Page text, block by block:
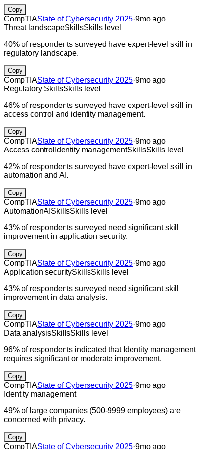
Copy
CompTIAState of Cybersecurity 2025·9mo ago
Threat landscapeSkillsSkills level
40% of respondents surveyed have expert-level skill in
regulatory landscape.
Copy
CompTIAState of Cybersecurity 2025·9mo ago
Regulatory SkillsSkills level
46% of respondents surveyed have expert-level skill in
access control and identity management.
Copy
CompTIAState of Cybersecurity 2025·9mo ago
Access control Identity managementSkillsSkills level
42% of respondents surveyed have expert-level skill in
automation and AI.
Copy
CompTIAState of Cybersecurity 2025·9mo ago
AutomationAI SkillsSkills level
43% of respondents surveyed need significant skill
improvement in application security.
Copy
CompTIAState of Cybersecurity 2025·9mo ago
Application securitySkillsSkills level
43% of respondents surveyed need significant skill
improvement in data analysis.
Copy
CompTIAState of Cybersecurity 2025·9mo ago
Data analysisSkillsSkills level
96% of respondents indicated that Identity management
requires significant or moderate improvement.
Copy
CompTIAState of Cybersecurity 2025·9mo ago
Identity management
49% of large companies (500-9999 employees) are
concerned with privacy.
Copy
CompTIAState of Cybersecurity 2025·9mo ago